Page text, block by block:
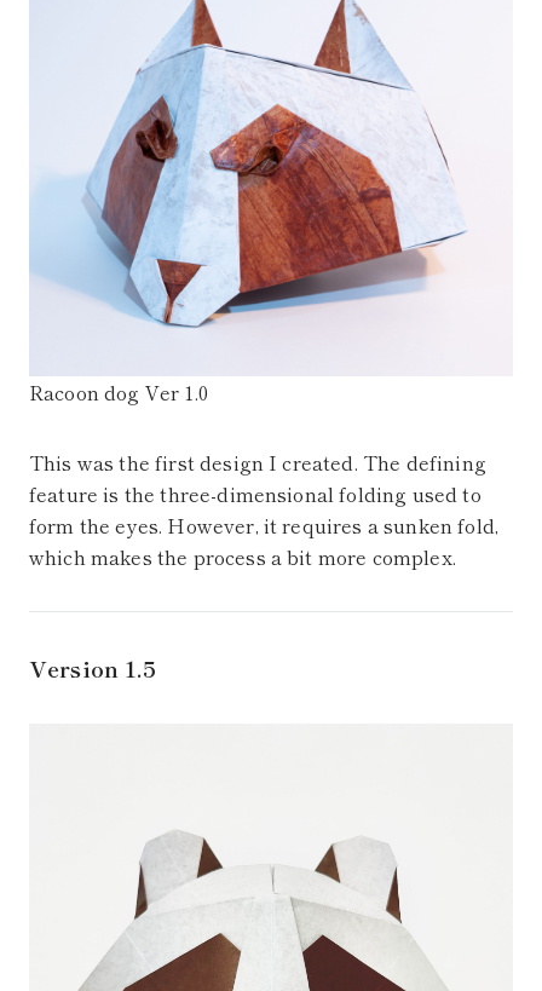
Racoon dog Ver 1.0
This was the first design I created. The defining
feature is the three-dimensional folding used to
form the eyes. However, it requires a sunken fold,
which makes the process a bit more complex.
Version 1.5